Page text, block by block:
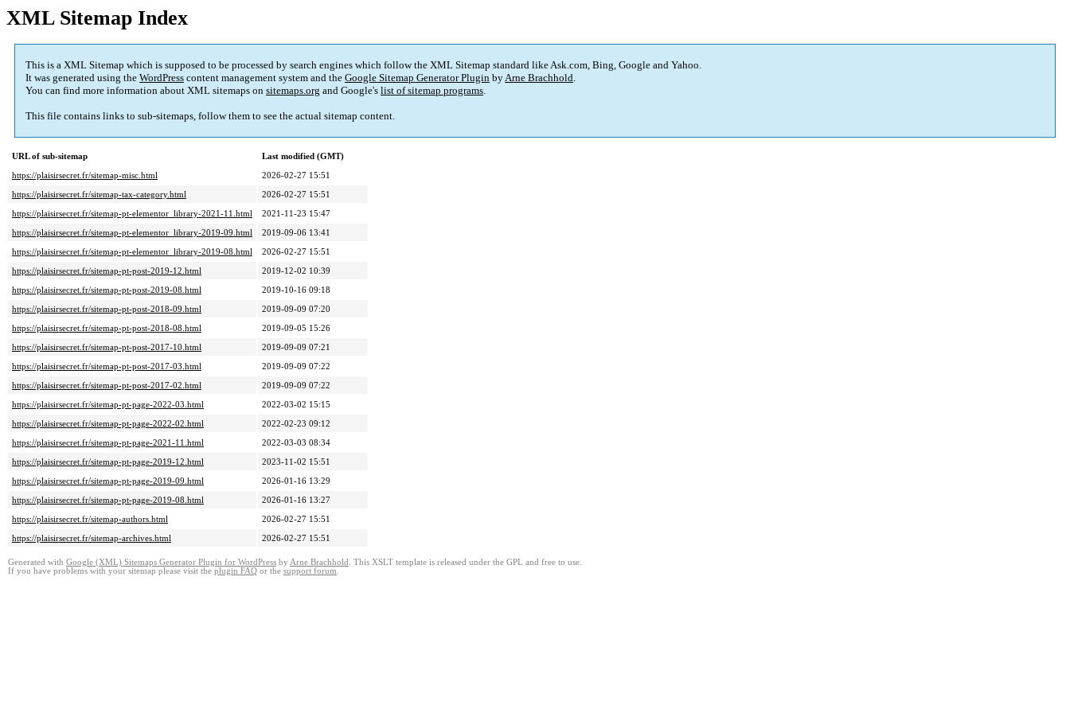
XML Sitemap Index
This is a XML Sitemap which is supposed to be processed by search engines which follow the XML Sitemap standard like Ask.com, Bing, Google and Yahoo.
It was generated using the WordPress content management system and the Google Sitemap Generator Plugin byArne Brachhold.
You can find more information about XML sitemaps on sitemaps.org and Google's list of sitemap programs.
This file contains links to sub-sitemaps, follow them to see the actual sitemap content.
URL of sub-sitemap
Last modified (GMT)
https://plaisirsecret.fr/sitemap-misc.html
2026-02-27 15:51
https://plaisirsecret.fr/sitemap-tax-category.html
2026-02-27 15:51
https://plaisirsecret.fr/sitemap-pt-elementor_library-2021-11.html
2021-11-23 15:47
https://plaisirsecret.fr/sitemap-pt-elementor_library-2019-09.html
2019-09-06 13:41
https://plaisirsecret.fr/sitemap-pt-elementor_library-2019-08.html
2026-02-27 15:51
https://plaisirsecret.fr/sitemap-pt-post-2019-12.html
2019-12-02 10:39
https://plaisirsecret.fr/sitemap-pt-post-2019-08.html
2019-10-16 09:18
https://plaisirsecret.fr/sitemap-pt-post-2018-09.html
2019-09-09 07:20
https://plaisirsecret.fr/sitemap-pt-post-2018-08.html
2019-09-05 15:26
https://plaisirsecret.fr/sitemap-pt-post-2017-10.html
2019-09-09 07:21
https://plaisirsecret.fr/sitemap-pt-post-2017-03.html
2019-09-09 07:22
https://plaisirsecret.fr/sitemap-pt-post-2017-02.html
2019-09-09 07:22
https://plaisirsecret.fr/sitemap-pt-page-2022-03.html
2022-03-02 15:15
https://plaisirsecret.fr/sitemap-pt-page-2022-02.html
2022-02-23 09:12
https://plaisirsecret.fr/sitemap-pt-page-2021-11.html
2022-03-03 08:34
https://plaisirsecret.fr/sitemap-pt-page-2019-12.html
2023-11-02 15:51
https://plaisirsecret.fr/sitemap-pt-page-2019-09.html
2026-01-16 13:29
https://plaisirsecret.fr/sitemap-pt-page-2019-08.html
2026-01-16 13:27
https://plaisirsecret.fr/sitemap-authors.html
2026-02-27 15:51
https://plaisirsecret.fr/sitemap-archives.html
2026-02-27 15:51
Generated with Google (XML) Sitemaps Generator Plugin for WordPress by Arne Brachhold . This XSLT template is released under the GPL and free to use.
If you have problems with your sitemap please visit the plugin FAQ or the support forum.